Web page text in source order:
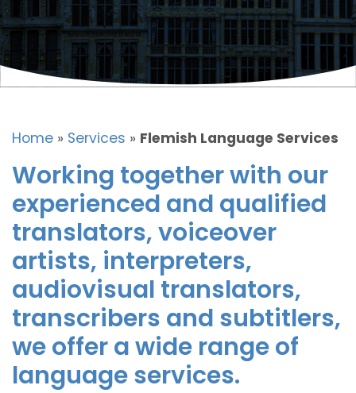
Home » Services » Flemish Language Services
Working together with our
experienced and qualified
translators, voiceover
artists, interpreters,
audiovisual translators,
transcribers and subtitlers,
we offer a wide range of
language services.